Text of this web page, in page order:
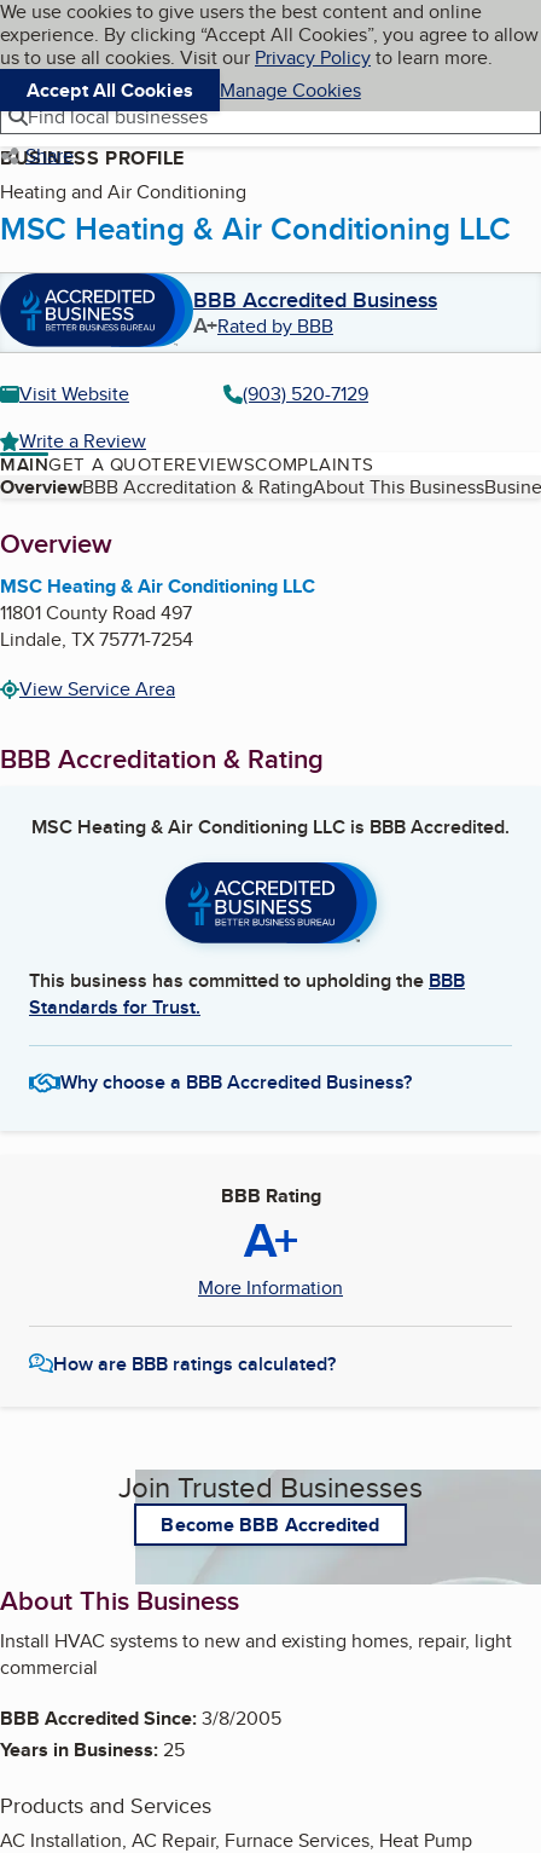
Skip to main content
Cookies on BBB.org
We use cookies to give users the best content and online
experience. By clicking “Accept All Cookies”, you agree to allow
us to use all cookies. Visit our Privacy Policyto learn more.
Accept All Cookies
Manage Cookies
Navigation menu
Menu My BBB
Find local businesses
Share
BUSINESS PROFILE
Heating and Air Conditioning
MSC Heating & Air Conditioning LLC
BBB Accredited Business
A+Rated by BBB
Visit Website
(903) 520-7129
Write a Review
MAINGET A QUOTEREVIEWSCOMPLAINTS
Table of Contents
OverviewBBB Accreditation & RatingAbout This Business
About
Overview
MSC Heating & Air Conditioning LLC
11801 County Road 497
Lindale, TX75771-7254
View Service Area
BBB Accreditation & Rating
MSC Heating & Air Conditioning LLC is BBB Accredited.
This business has committed to upholding the BBB
Standards for Trust.
Why choose a BBB Accredited Business?
BBB Rating
A+
More Information
How are BBB ratings calculated?
Join Trusted Businesses
Become BBB Accredited
About This Business
Install HVAC systems to new and existing homes, repair, light
commercial
BBB Accredited Since:3/8/2005
Years in Business:25
Products and Services
AC Installation, AC Repair, Furnace Services, Heat Pump